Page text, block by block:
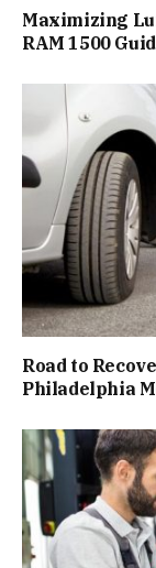
Maximizing
RAM 1500
Road to
Philadelphia